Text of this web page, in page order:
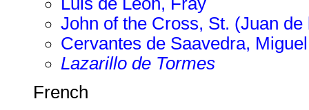
John of the Cross, St. (Juan de
Cervantes de Saavedra,
Lazarillo de Tormes
French